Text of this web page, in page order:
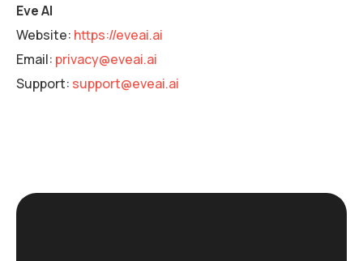
Eve AI
Website: https://eveai.ai
Email: privacy@eveai.ai
Support: support@eveai.ai